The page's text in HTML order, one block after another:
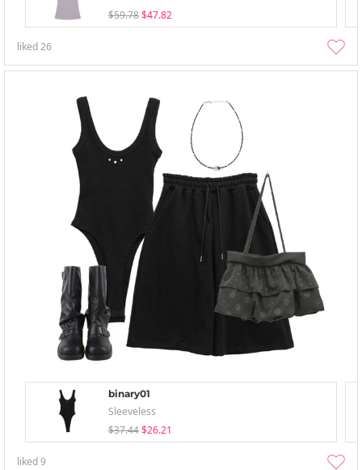
$59.78 $47.82
liked26
binary01
Sleeveless
$37.44 $26.21
liked9